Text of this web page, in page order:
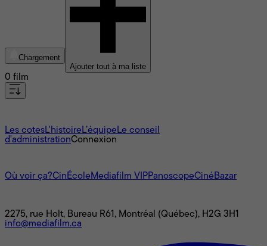
Chargement
Ajouter tout à ma liste
0 film
Les cotesL'histoire L’équipe Le conseil
d'administrationConnexion
Où voir ça?CinÉcole Mediafilm VIPPanoscopeCinéBazar
2275, rue Holt, Bureau R61, Montréal (Québec), H2G 3H1
info@mediafilm.ca